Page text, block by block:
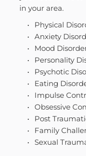
in your area.
Physical
Anxiety
Mood
Personality
Psychotic
Eating
Impulse
Obsessive
Post
Family
Sexual